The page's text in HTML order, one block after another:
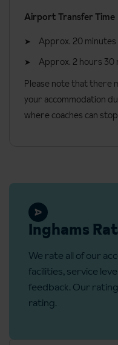
fridge, freezer, iron and
Lounge area
TV
Fireplace (in most
Electric clothes drying
One linen and towel
Please note that most
General information
Check-in: 5pm
Check-out: 11am
Additional information
No. of rooms: 2
No. of floors: 2
Airport Transfer Time
Approx. 20
Approx. 2 hours 30
Please note that there
your accommodation
where coaches can
Inghams
We rate all of our
facilities, service
feedback. Our
rating.